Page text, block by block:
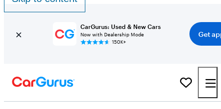
CarGurus: Used & New Cars
Now with Dealership Mode
150K+
Get